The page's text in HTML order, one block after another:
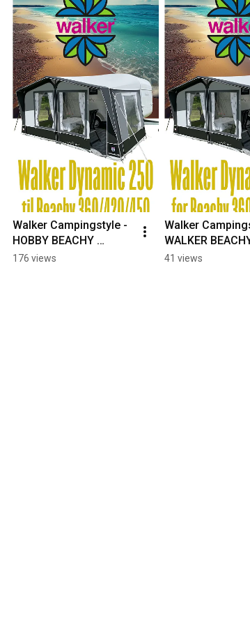
Walker Campingstyle -
HOBBY BEACHY
CAMPINGVOGN?
176 views
Walker
WALKER
CARAVAN?
41 views